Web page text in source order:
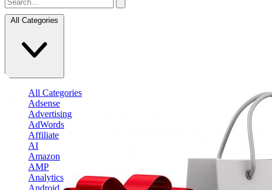
All Categories
All Categories
Adsense
Advertising
AdWords
Affiliate
AI
Amazon
AMP
Analytics
Android